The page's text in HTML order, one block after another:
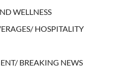
WELLNESS
HOSPITALITY
BREAKING NEWS